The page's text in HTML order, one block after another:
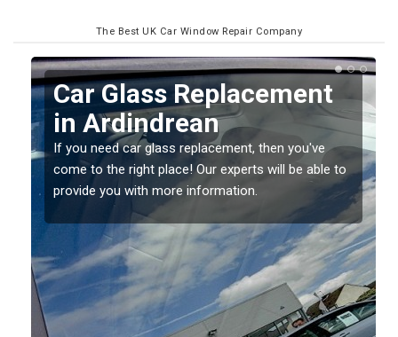
The Best UK Car Window Repair Company
Replacing your Window
Screen in Ardindrean
If you have damaged your vehicle window, then this
should be fixed as soon as possible to prevent the
damage getting worse.